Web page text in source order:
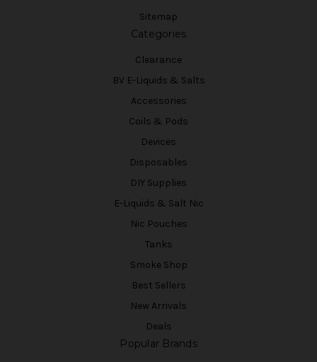
Sitemap
Categories
Clearance
BV E-Liquids & Salts
Accessories
Coils & Pods
Devices
Disposables
DIY Supplies
E-Liquids & Salt Nic
Nic Pouches
Tanks
Smoke Shop
Best Sellers
New Arrivals
Deals
Popular Brands